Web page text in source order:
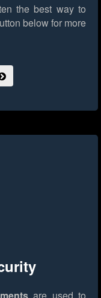
the best way to
below for more
are used to